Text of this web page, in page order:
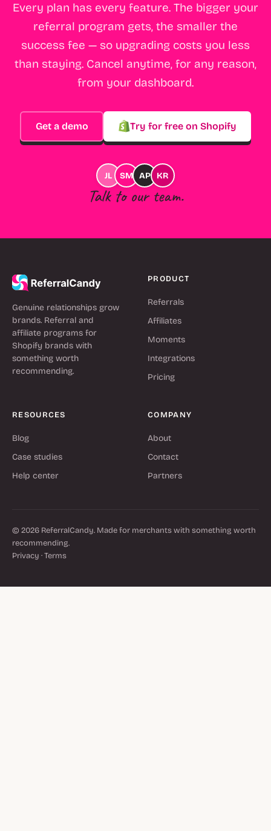
Every plan has every feature. The bigger your
referral program gets, the smaller the
success fee — so upgrading costs you less
than staying. Cancel anytime, for any reason,
from your dashboard.
Get a demo Try for free on Shopify
JL SM AP KR
Talk to our team.
Genuine relationships grow
brands. Referral and
affiliate programs for
Shopify brands with
something worth
recommending.
PRODUCT
Referrals
Affiliates
Moments
Integrations
Pricing
RESOURCES
Blog
Case studies
Help center
COMPANY
About
Contact
Partners
© 2026 ReferralCandy. Made for merchants with something worth
recommending.
Privacy ·Terms